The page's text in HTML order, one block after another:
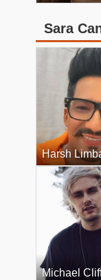
Sara
Harsh
Michael